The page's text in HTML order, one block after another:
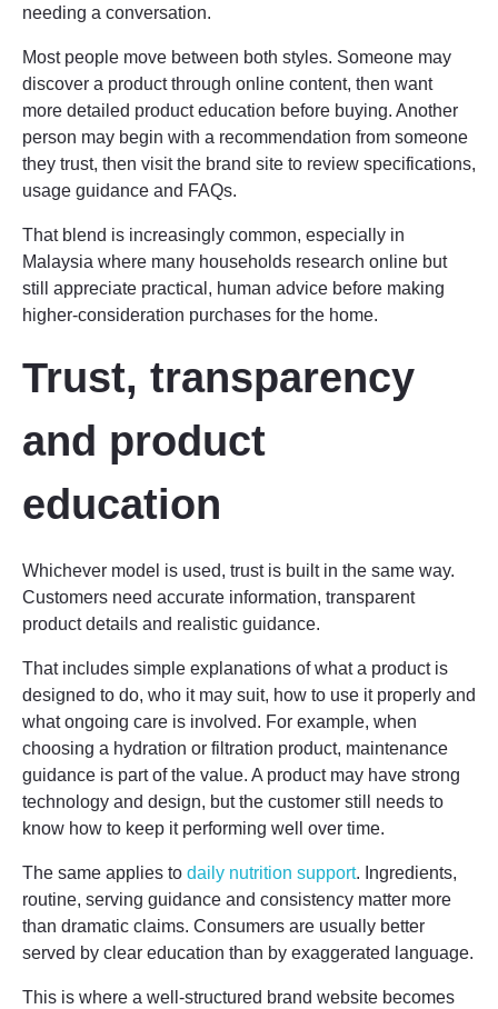
needing a conversation.
Most people move between both styles. Someone may
discover a product through online content, then want
more detailed product education before buying. Another
person may begin with a recommendation from someone
they trust, then visit the brand site to review specifications,
usage guidance and FAQs.
That blend is increasingly common, especially in
Malaysia where many households research online but
still appreciate practical, human advice before making
higher-consideration purchases for the home.
Trust, transparency
and product
education
Whichever model is used, trust is built in the same way.
Customers need accurate information, transparent
product details and realistic guidance.
That includes simple explanations of what a product is
designed to do, who it may suit, how to use it properly and
what ongoing care is involved. For example, when
choosing a hydration or filtration product, maintenance
guidance is part of the value. A product may have strong
technology and design, but the customer still needs to
know how to keep it performing well over time.
The same applies to daily nutrition support. Ingredients,
routine, serving guidance and consistency matter more
than dramatic claims. Consumers are usually better
served by clear education than by exaggerated language.
This is where a well-structured brand website becomes